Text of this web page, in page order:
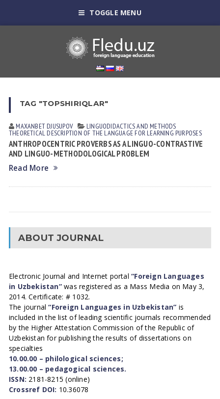
TOGGLE MENU
TAG "TOPSHIRIQLAR"
MAXANBET DJUSUPOV LINGUODIDACTICS AND METHODS
THEORETICAL DESCRIPTION OF THE LANGUAGE FOR LEARNING PURPOSES
ANTHROPOCENTRIC PROVERBS AS A LINGUO-CONTRASTIVE
AND LINGUO-METHODOLOGICAL PROBLEM
Read More
ABOUT JOURNAL
Electronic Journal and Internet portal“Foreign Languages
in Uzbekistan”was registered as a Mass Media on May 3,
2014. Certificate: # 1032.
The journal“Foreign Languages in Uzbekistan” is
included in the list of leading scientific journals recommended
by the Higher Attestation Commission of the Republic of
Uzbekistan for publishing the results of dissertations on
specialties
10.00.00 – philological sciences;
13.00.00 – pedagogical sciences.
ISSN: 2181-8215 (online)
Crossref DOI: 10.36078